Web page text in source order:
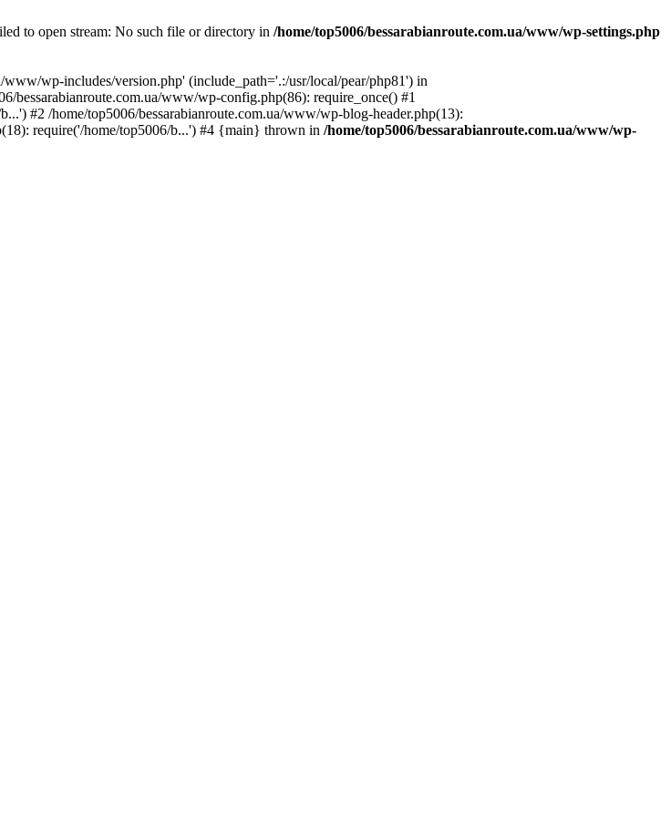
to open stream: No such file or directory in /home/top5006/bessarabianroute.com.ua/www/wp-settings.php
wp-includes/version.php' (include_path='.:/usr/local/pear/php81') in
bessarabianroute.com.ua/www/wp-config.php(86): require_once() #1
#2 /home/top5006/bessarabianroute.com.ua/www/wp-blog-header.php(13):
require('/home/top5006/b...') #4 {main} thrown in /home/top5006/bessarabianroute.com.ua/www/wp-